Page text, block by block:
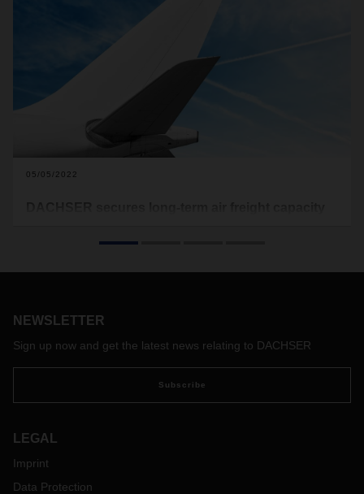
05/05/2022
aircraft between Asia and Europe two days a week,
NEWSLETTER
Sign up now and get the latest news relating to DACHSER
Subscribe
LEGAL
Imprint
Data Protection